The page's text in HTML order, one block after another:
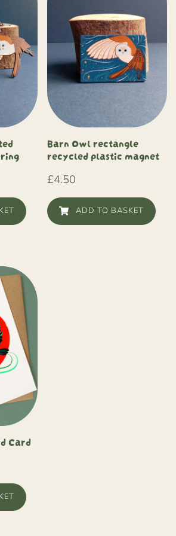
Barn Owl rectangle
recycled plastic magnet
£4.50
ADD TO BASKET
Card